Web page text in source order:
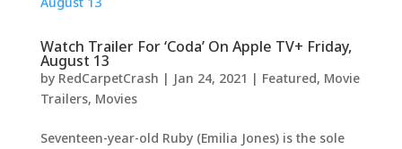
Watch Trailer For ‘Coda’ On Apple TV+ Friday,
August 13
by RedCarpetCrash | Jan 24, 2021 | Featured, Movie
Trailers, Movies
Seventeen-year-old Ruby (Emilia Jones) is the sole